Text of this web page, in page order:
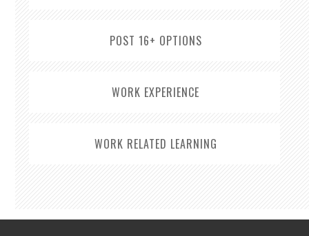
POST 16+ OPTIONS
WORK EXPERIENCE
WORK RELATED LEARNING